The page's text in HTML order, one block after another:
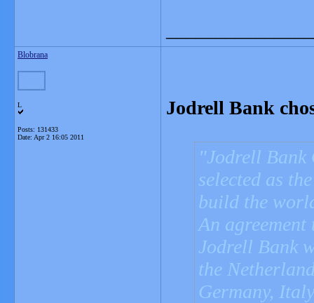
Blobrana
L
Posts: 131433
Date: Apr 2 16:05 2011
Jodrell Bank
Jodrell Bank
selected as
build the
An
Jodrell Bank
the
Germany,